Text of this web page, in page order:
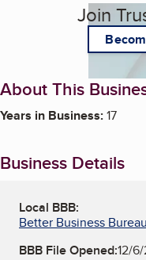
Join
About This
Years in Business:17
Business Details
Local BBB:
Better Business
BBB File Opened:12/